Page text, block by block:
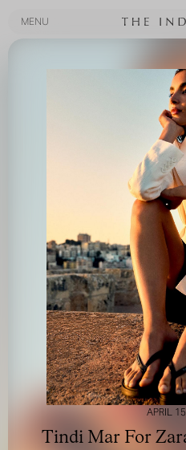
MENU
APRIL
Tindi Mar For